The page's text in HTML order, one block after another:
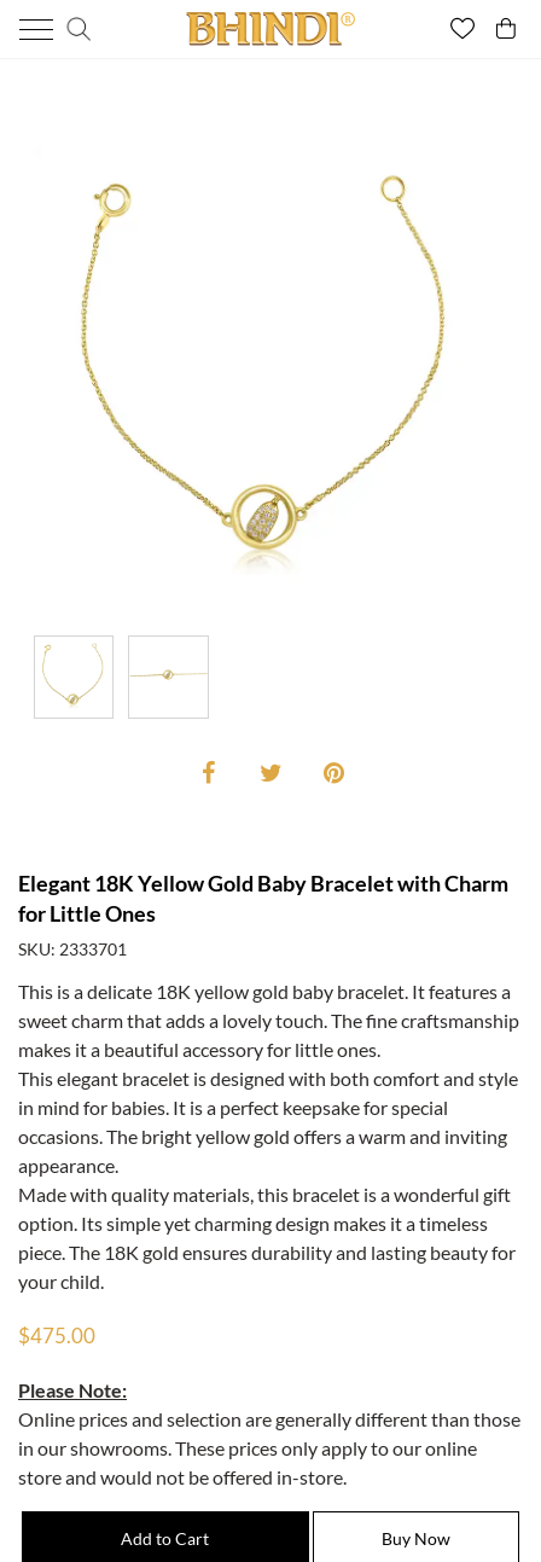
Elegant 18K Yellow Gold Baby Bracelet with Charm
for Little Ones
SKU: 2333701
This is a delicate 18K yellow gold baby bracelet. It features a
sweet charm that adds a lovely touch. The fine craftsmanship
makes it a beautiful accessory for little ones.
This elegant bracelet is designed with both comfort and style
in mind for babies. It is a perfect keepsake for special
occasions. The bright yellow gold offers a warm and inviting
appearance.
Made with quality materials, this bracelet is a wonderful gift
option. Its simple yet charming design makes it a timeless
piece. The 18K gold ensures durability and lasting beauty for
your child.
$475.00
Please Note:
Online prices and selection are generally different than those
in our showrooms. These prices only apply to our online
store and would not be offered in-store.